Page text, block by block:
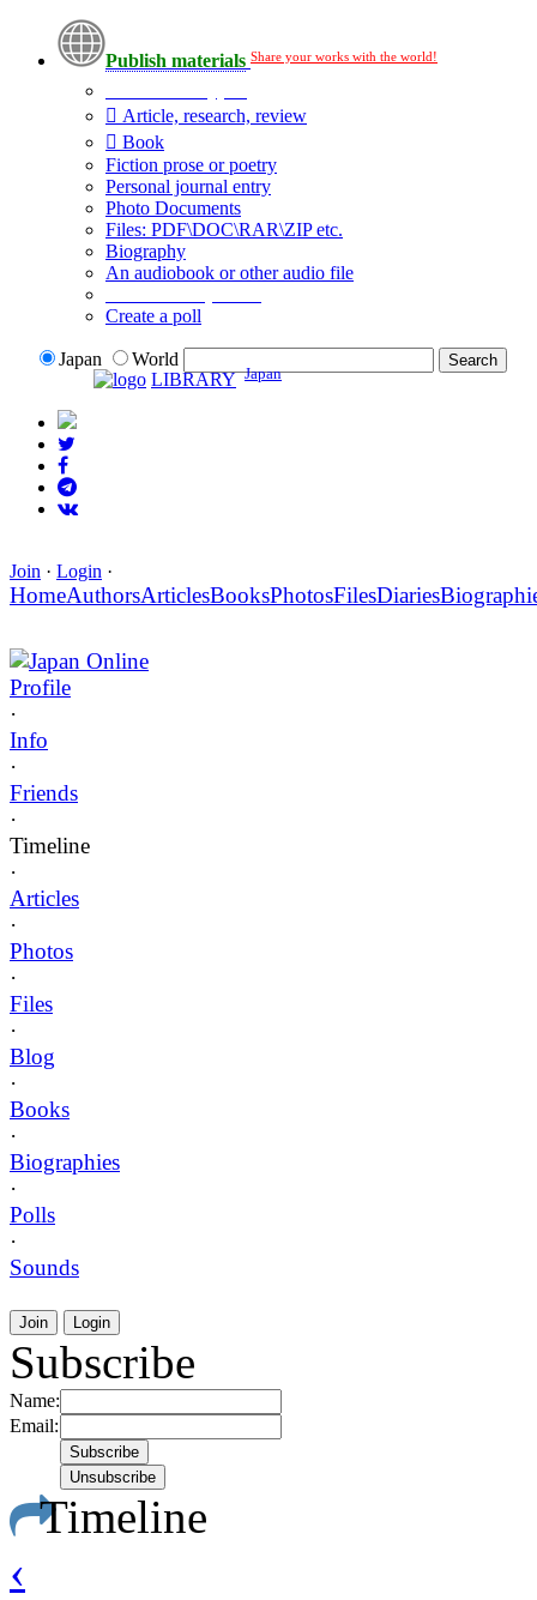
Publish materials Share your works with the world!
Article, research, review
Book
Fiction prose or poetry
Personal journal entry
Photo Documents
Files: PDF\DOC\RAR\ZIP etc.
Biography
An audiobook or other audio file
Create a poll
Japan
World
LIBRARY Japan
Join · Login ·
HomeAuthorsArticlesBooksPhotosFilesDiaries
Japan Online
Profile
·
Info
·
Friends
·
Timeline
·
Articles
·
Photos
·
Files
·
Blog
·
Books
·
Biographies
·
Polls
·
Sounds
Join Login
Subscribe
Name:
Email:
Timeline
‹